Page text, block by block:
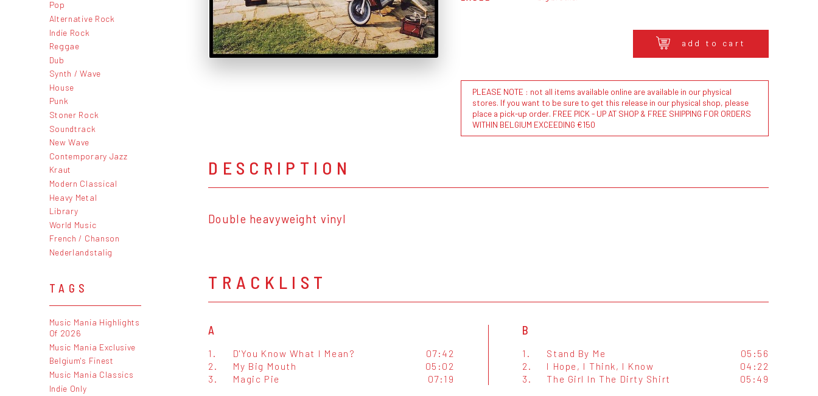
Pop
Alternative Rock
Indie Rock
Reggae
Dub
Synth / Wave
House
Punk
Stoner Rock
Soundtrack
New Wave
Contemporary Jazz
Kraut
Modern Classical
Heavy Metal
Library
World Music
French / Chanson
Nederlandstalig
TAGS
Music Mania Highlights
Of 2026
Music Mania Exclusive
Belgium's Finest
Music Mania Classics
Indie Only
add to cart
PLEASE NOTE : not all items available online are available in our physical
stores. If you want to be sure to get this release in our physical shop, please
place a pick-up order. FREE PICK - UP AT SHOP & FREE SHIPPING FOR ORDERS
WITHIN BELGIUM EXCEEDING €150
DESCRIPTION
Double heavyweight vinyl
TRACKLIST
A
1. D'You Know What I Mean?
07:42
2.
My Big Mouth
05:02
3.
Magic Pie 07:19
B
1. Stand By Me
05:56
2.
I Hope, I Think, I Know
04:22
3.
The Girl In The Dirty Shirt 05:49